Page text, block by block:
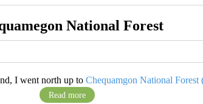
National Forest
I went north up to Chequamgon National Forest
Read more